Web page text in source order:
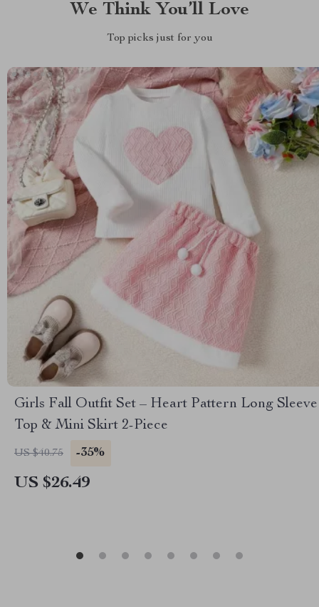
We Think You’ll Love
Top picks just for you
Girls Fall Outfit Set – Heart Pattern Long Sleeve
Top & Mini Skirt 2-Piece
US $40.75 -35%
US $26.49